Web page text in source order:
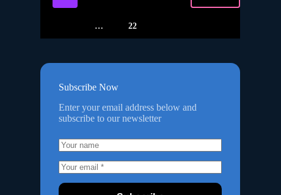
… 22
Subscribe Now
Enter your email address below and
subscribe to our newsletter